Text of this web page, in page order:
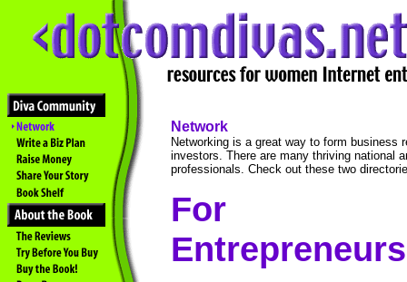
Network
Networking is a great way to form business
investors. There are many thriving national
professionals. Check out these two
For
Entrepreneurs